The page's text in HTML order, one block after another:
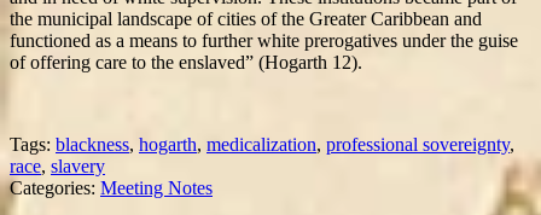
the municipal landscape of cities of the Greater Caribbean and
functioned as a means to further white prerogatives under the guise
of offering care to the enslaved” (Hogarth 12).
Tags: blackness, hogarth, medicalization, professional sovereignty,
race, slavery
Categories: Meeting Notes